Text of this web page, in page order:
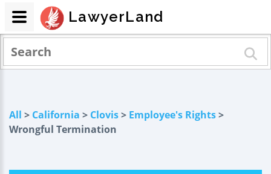
All > California > Clovis> Employee's Rights>
Wrongful Termination
LawyerLand